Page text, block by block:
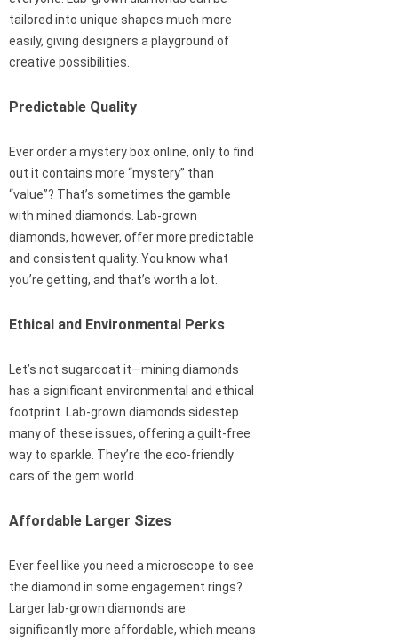
tailored into unique shapes much more
easily, giving designers a playground of
creative possibilities.
Predictable Quality
Ever order a mystery box online, only to find
out it contains more “mystery” than
“value”? That’s sometimes the gamble
with mined diamonds. Lab-grown
diamonds, however, offer more predictable
and consistent quality. You know what
you’re getting, and that’s worth a lot.
Ethical and Environmental Perks
Let’s not sugarcoat it—mining diamonds
has a significant environmental and ethical
footprint. Lab-grown diamonds sidestep
many of these issues, offering a guilt-free
way to sparkle. They’re the eco-friendly
cars of the gem world.
Affordable Larger Sizes
Ever feel like you need a microscope to see
the diamond in some engagement rings?
Larger lab-grown diamonds are
significantly more affordable, which means